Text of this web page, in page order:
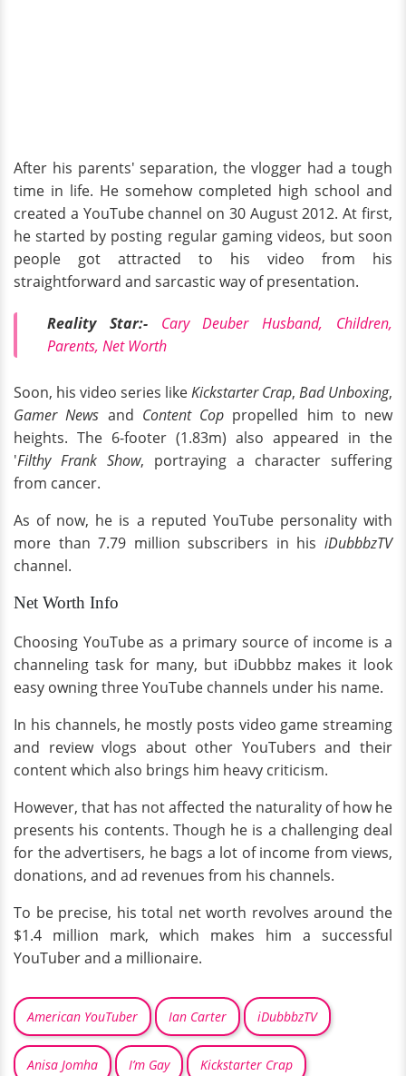
After his parents' separation, the vlogger had a tough
time in life. He somehow completed high school and
created a YouTube channel on 30 August 2012. At first,
he started by posting regular gaming videos, but soon
people got attracted to his video from his
straightforward and sarcastic way of presentation.
Reality Star:-
Cary Deuber Husband, Children,
Parents, Net Worth
Soon, his video series likeKickstarter Crap, Bad Unboxing,
Gamer News and Content Cop propelled him to new
heights. The 6-footer (1.83m) also appeared in the
'Filthy Frank Show, portraying a character suffering
from cancer.
As of now, he is a reputed YouTube personality with
more than 7.79 million subscribers in his iDubbbzTV
channel.
Net Worth Info
Choosing YouTube as a primary source of income is a
channeling task for many, but iDubbbz makes it look
easy owning three YouTube channels under his name.
In his channels, he mostly posts video game streaming
and review vlogs about other YouTubers and their
content which also brings him heavy criticism.
However, that has not affected the naturality of how he
presents his contents. Though he is a challenging deal
for the advertisers, he bags a lot of income from views,
donations, and ad revenues from his channels.
To be precise, his total net worth revolves around the
$1.4 million mark, which makes him a successful
YouTuber and a millionaire.
American YouTuber Ian Carter iDubbbzTV
Anisa Jomha I’m Gay Kickstarter Crap